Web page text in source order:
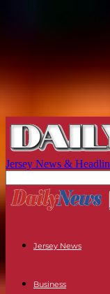
Jersey News &
Jersey News
Business